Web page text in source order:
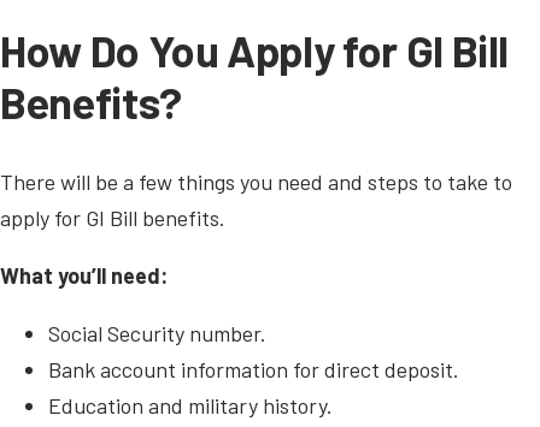
How Do You Apply for GI Bill
Benefits?
There will be a few things you need and steps to take to
apply for GI Bill benefits.
What you’ll need:
Social Security number.
Bank account information for direct deposit.
Education and military history.